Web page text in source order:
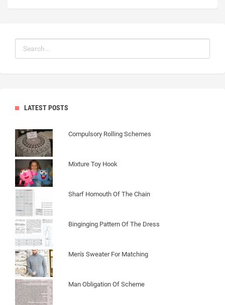
LATEST POSTS
Compulsory Rolling Schemes
Mixture Toy Hook
Sharf Homouth Of The Chain
Binginging Pattern Of The Dress
Men's Sweater For Matching
Man Obligation Of Scheme